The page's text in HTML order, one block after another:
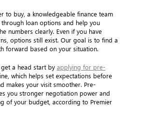
to buy, a knowledgeable finance team
through loan options and help you
numbers clearly. Even if you have
options still exist. Our goal is to find a
forward based on your situation.
get a head start by applying for pre-
which helps set expectations before
makes your visit smoother. Pre-
you stronger negotiation power and
of your budget, according to Premier